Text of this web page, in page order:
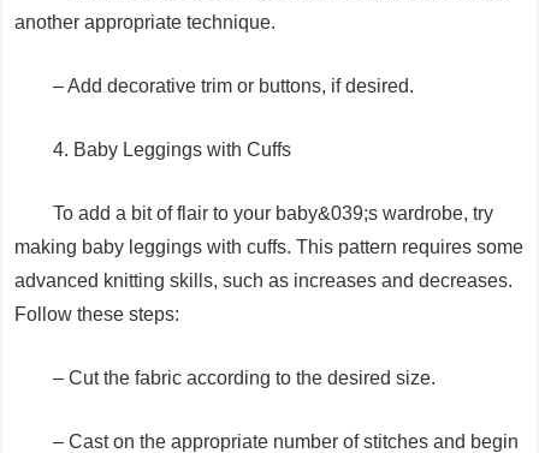
another appropriate technique.
– Add decorative trim or buttons, if desired.
4. Baby Leggings with Cuffs
To add a bit of flair to your baby&039;s wardrobe, try
making baby leggings with cuffs. This pattern requires some
advanced knitting skills, such as increases and decreases.
Follow these steps:
– Cut the fabric according to the desired size.
– Cast on the appropriate number of stitches and begin